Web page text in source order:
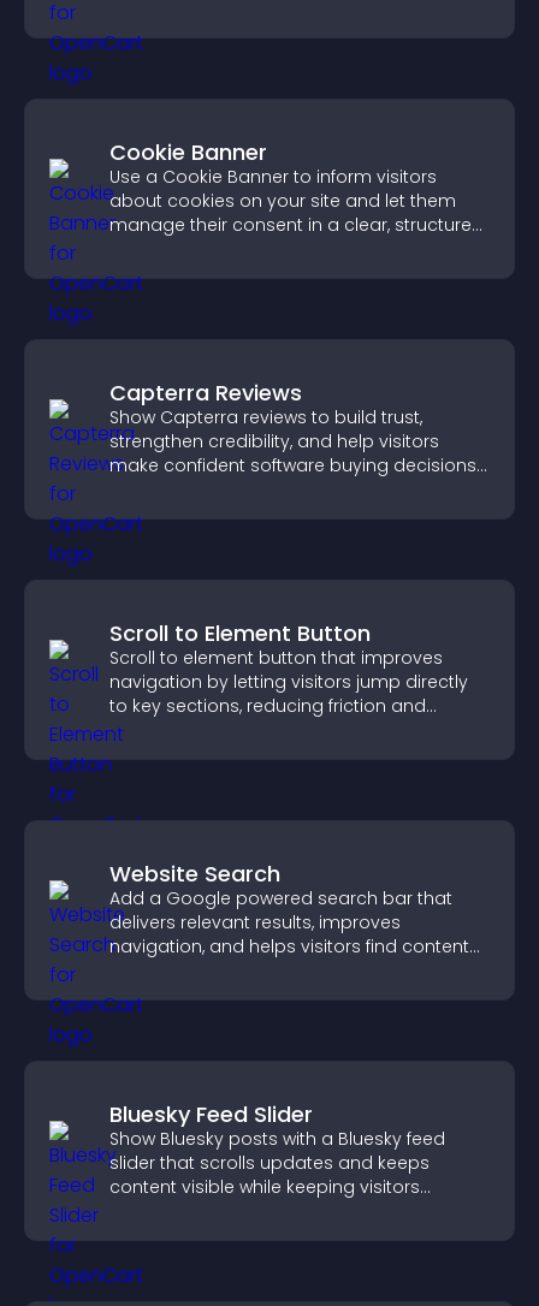
Cookie Banner
Use a Cookie Banner to inform visitors
about cookies on your site and let them
manage their consent in a clear, structured
Capterra Reviews
Show Capterra reviews to build trust,
strengthen credibility, and help visitors
make confident software buying decisions
Scroll to Element Button
Scroll to element button that improves
navigation by letting visitors jump directly
to key sections, reducing friction and
boosting overall engagement.
Website Search
Add a Google powered search bar that
delivers relevant results, improves
navigation, and helps visitors find content
Bluesky Feed Slider
Show Bluesky posts with a Bluesky feed
slider that scrolls updates and keeps
content visible while keeping visitors